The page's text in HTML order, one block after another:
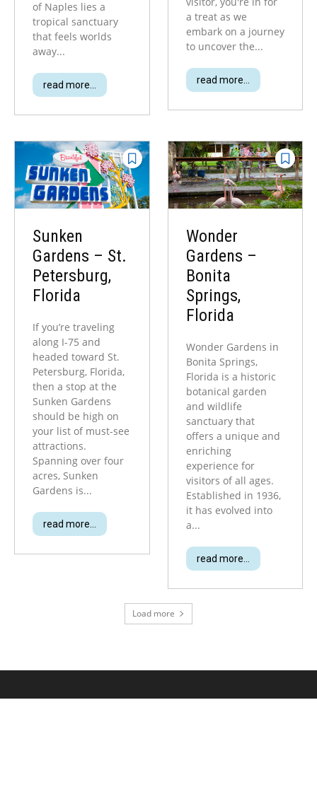
of Naples lies a
tropical sanctuary
that feels worlds
away...
read more...
a treat as we
embark on a journey
to uncover the...
read more...
Sunken
Gardens – St.
Petersburg,
Florida
If you’re traveling
along I-75 and
headed toward St.
Petersburg, Florida,
then a stop at the
Sunken Gardens
should be high on
your list of must-see
attractions.
Spanning over four
acres, Sunken
Gardens is...
read more...
Wonder
Gardens –
Bonita
Springs,
Florida
Wonder Gardens in
Bonita Springs,
Florida is a historic
botanical garden
and wildlife
sanctuary that
offers a unique and
enriching
experience for
visitors of all ages.
Established in 1936,
it has evolved into
a...
read more...
Load more